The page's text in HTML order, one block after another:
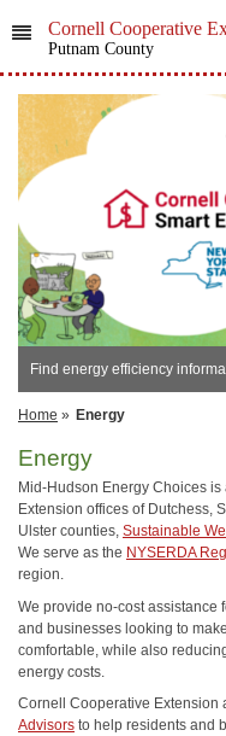
Cornell Cooperative
Putnam County
Find energy efficiency
Home » Energy
Energy
Mid-Hudson Energy Choices
Extension offices of Dutchess,
Ulster counties, Sustainable
We serve as the NYSERDA
region.
We provide no-cost assistance
and businesses looking to
comfortable, while also
energy costs.
Cornell Cooperative Extension
Advisors to help residents and